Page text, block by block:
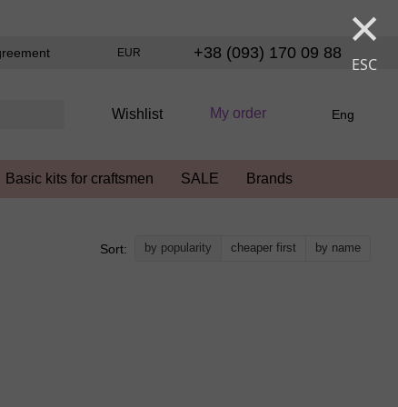
×
ESC
EUR +38 (093) 170 09 88
Wishlist My order Eng
Basic kits for craftsmen SALE Brands
Sort: by popularity cheaper first by name